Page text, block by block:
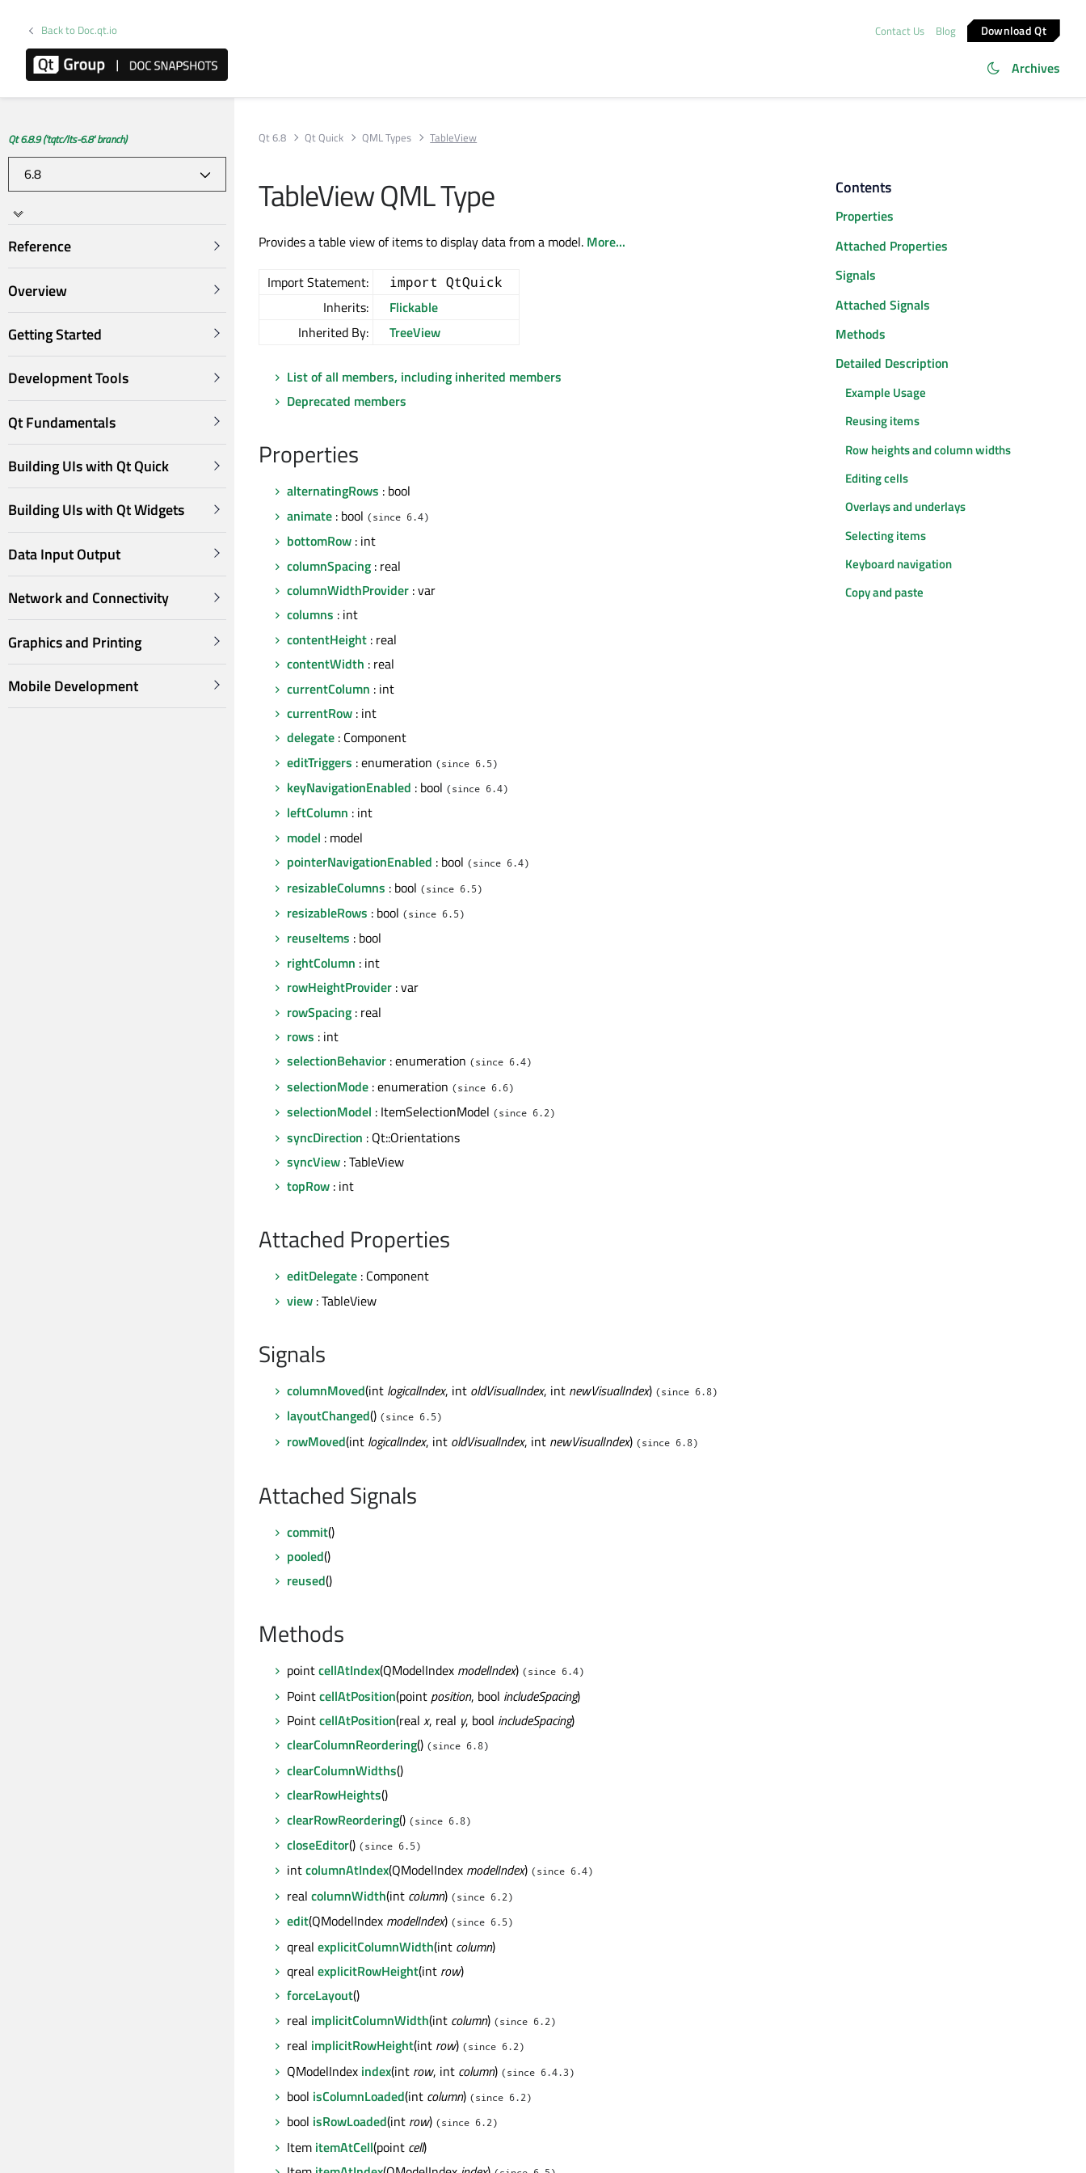
Back to Doc.qt.io Contact Us Blog Download Qt
Archives
Qt 6.8.9 ('tqtc/lts-6.8' branch)
Reference
Overview
Getting Started
Development Tools
Qt Fundamentals
Building UIs with Qt Quick
Building UIs with Qt Widgets
Data Input Output
Network and Connectivity
Graphics and Printing
Mobile Development
Qt 6.8 Qt Quick QML Types TableView
TableView QML Type
Provides a table view of items to display data from a model. More...
Import Statement: import QtQuick
Inherits:
Flickable
Inherited By:
TreeView
List of all members, including inherited members
Deprecated members
Properties
alternatingRows : bool
animate : bool (since 6.4)
bottomRow : int
columnSpacing : real
columnWidthProvider : var
columns : int
contentHeight : real
contentWidth : real
currentColumn : int
currentRow : int
delegate : Component
editTriggers : enumeration (since 6.5)
keyNavigationEnabled : bool (since 6.4)
leftColumn : int
model : model
pointerNavigationEnabled : bool (since 6.4)
resizableColumns : bool (since 6.5)
resizableRows : bool (since 6.5)
reuseItems : bool
rightColumn : int
rowHeightProvider : var
rowSpacing : real
rows : int
selectionBehavior : enumeration (since 6.4)
selectionMode : enumeration (since 6.6)
selectionModel : ItemSelectionModel (since 6.2)
syncDirection : Qt::Orientations
syncView : TableView
topRow : int
Attached Properties
editDelegate : Component
view : TableView
Signals
columnMoved(int logicalIndex, int oldVisualIndex, int newVisualIndex) (since 6.8)
layoutChanged() (since 6.5)
rowMoved(int logicalIndex, int oldVisualIndex, int newVisualIndex) (since 6.8)
Attached Signals
commit()
pooled()
reused()
Methods
pointcellAtIndex(QModelIndex modelIndex) (since 6.4)
PointcellAtPosition(point position, bool includeSpacing)
PointcellAtPosition(real x, real y, bool includeSpacing)
clearColumnReordering() (since 6.8)
clearColumnWidths()
clearRowHeights()
clearRowReordering() (since 6.8)
closeEditor() (since 6.5)
intcolumnAtIndex(QModelIndex modelIndex) (since 6.4)
real columnWidth(int column) (since 6.2)
edit(QModelIndex modelIndex) (since 6.5)
qreal explicitColumnWidth(int column)
qreal explicitRowHeight(int row)
forceLayout()
real implicitColumnWidth(int column) (since 6.2)
real implicitRowHeight(int row) (since 6.2)
QModelIndex index(int row, int column) (since 6.4.3)
bool isColumnLoaded(int column) (since 6.2)
bool isRowLoaded(int row) (since 6.2)
Item itemAtCell(point cell)
Contents
Properties
Attached Properties
Signals
Attached Signals
Methods
Detailed Description
Example Usage
Reusing items
Row heights and column widths
Editing cells
Overlays and underlays
Selecting items
Keyboard navigation
Copy and paste